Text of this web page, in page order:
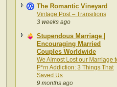
The Romantic Vineyard
Vintage Post – Transitions
3 weeks ago
Stupendous Marriage |
Encouraging Married
Couples Worldwide
We Almost Lost our Marriage
P*rn Addiction: 3 Things That
Saved Us
9 months ago